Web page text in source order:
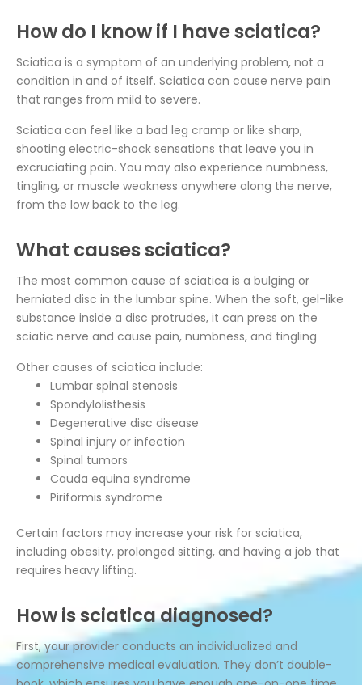
How do I know if I have sciatica?
Sciatica is a symptom of an underlying problem, not a
condition in and of itself. Sciatica can cause nerve pain
that ranges from mild to severe.
Sciatica can feel like a bad leg cramp or like sharp,
shooting electric-shock sensations that leave you in
excruciating pain. You may also experience numbness,
tingling, or muscle weakness anywhere along the nerve,
from the low back to the leg.
What causes sciatica?
The most common cause of sciatica is a bulging or
herniated disc in the lumbar spine. When the soft, gel-like
substance inside a disc protrudes, it can press on the
sciatic nerve and cause pain, numbness, and tingling
Other causes of sciatica include:
Lumbar spinal stenosis
Spondylolisthesis
Degenerative disc disease
Spinal injury or infection
Spinal tumors
Cauda equina syndrome
Piriformis syndrome
Certain factors may increase your risk for sciatica,
including obesity, prolonged sitting, and having a job that
requires heavy lifting.
How is sciatica diagnosed?
First, your provider conducts an individualized and
comprehensive medical evaluation. They don’t double-